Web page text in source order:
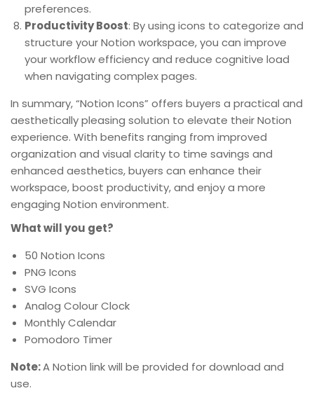
preferences.
Productivity Boost: By using icons to categorize and
structure your Notion workspace, you can improve
your workflow efficiency and reduce cognitive load
when navigating complex pages.
In summary, “Notion Icons” offers buyers a practical and
aesthetically pleasing solution to elevate their Notion
experience. With benefits ranging from improved
organization and visual clarity to time savings and
enhanced aesthetics, buyers can enhance their
workspace, boost productivity, and enjoy a more
engaging Notion environment.
What will you get?
50 Notion Icons
PNG Icons
SVG Icons
Analog Colour Clock
Monthly Calendar
Pomodoro Timer
Note:A Notion link will be provided for download and
use.